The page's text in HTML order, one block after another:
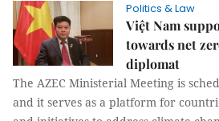
Politics & Law
Việt Nam
towards net
diplomat
The AZEC Ministerial Meeting is
and it serves as a platform for